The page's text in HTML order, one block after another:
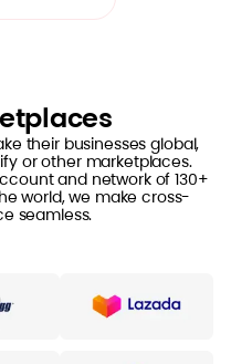
their businesses global,
or other marketplaces.
and network of 130+
world, we make cross-
seamless.